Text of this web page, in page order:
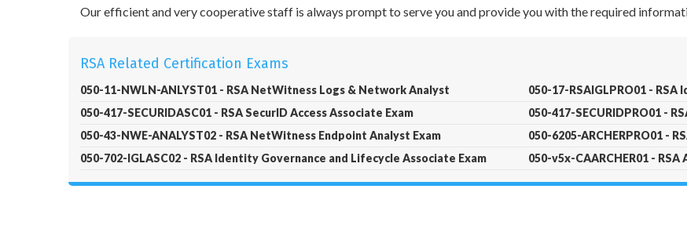
Our efficient and very cooperative staff is always prompt to serve you and provide you with the required
RSA Related Certification Exams
050-11-NWLN-ANLYST01 - RSA NetWitness Logs & Network Analyst
050-17-RSAIGLPRO01 -
050-417-SECURIDASC01 - RSA SecurID Access Associate Exam
050-417-SECURIDPRO01 -
050-43-NWE-ANALYST02 - RSA NetWitness Endpoint Analyst Exam
050-6205-ARCHERPRO01 -
050-702-IGLASC02 - RSA Identity Governance and Lifecycle Associate Exam
050-v5x-CAARCHER01 -